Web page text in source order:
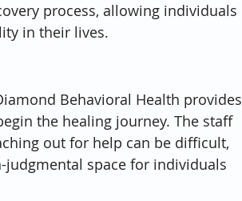
process, allowing individuals
in their lives.
Behavioral Health provides
the healing journey. The staff
out for help can be difficult,
space for individuals